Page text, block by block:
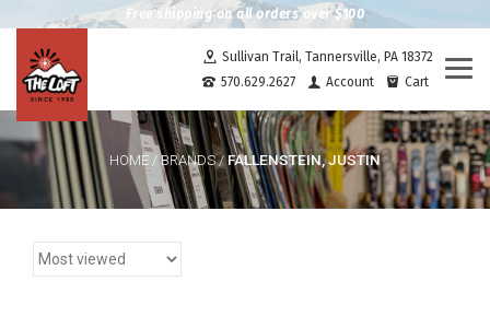
Free shipping on all orders over $100
Sullivan Trail, Tannersville, PA 18372
570.629.2627
Account Cart
HOME /BRANDS/FALLENSTEIN, JUSTIN